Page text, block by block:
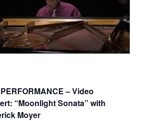
– Video
“Moonlight Sonata” with
Moyer